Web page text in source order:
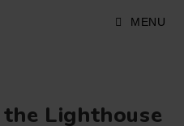
MENU
Lighthouse